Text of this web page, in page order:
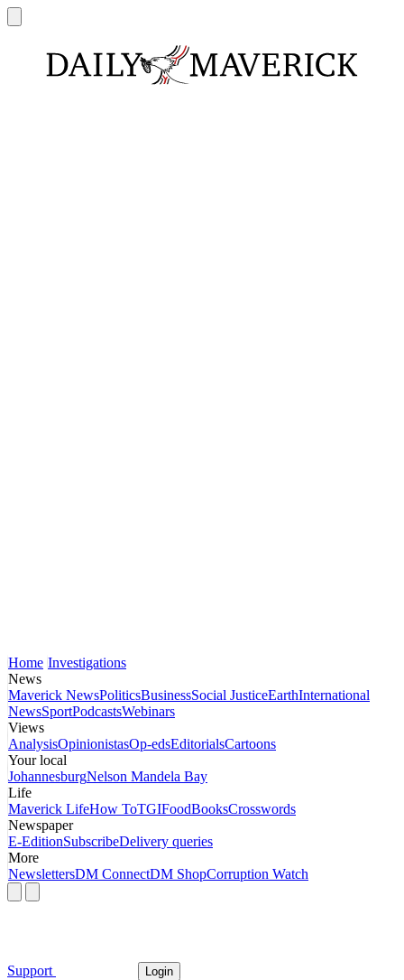
Home Investigations
News
Maverick NewsPoliticsBusinessSocial JusticeEarthInternational
NewsSportPodcastsWebinars
Views
AnalysisOpinionistasOp-edsEditorialsCartoons
Your local
JohannesburgNelson Mandela Bay
Life
Maverick LifeHow ToTGIFoodBooksCrosswords
Newspaper
E-EditionSubscribeDelivery queries
More
NewslettersDM ConnectDM ShopCorruption Watch
Support Login